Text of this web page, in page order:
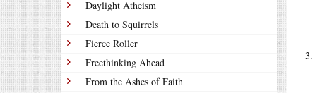
Daylight Atheism
Death to Squirrels
Fierce Roller
Freethinking Ahead
From the Ashes of Faith